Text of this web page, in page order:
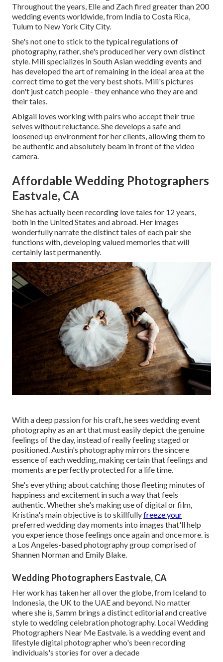
Throughout the years, Elle and Zach fired greater than 200
wedding events worldwide, from India to Costa Rica,
Tulum to New York City City.
She's not one to stick to the typical regulations of
photography, rather, she's produced her very own distinct
style. Mili specializes in South Asian wedding events and
has developed the art of remaining in the ideal area at the
correct time to get the very best shots. Mili's pictures
don't just catch people - they enhance who they are and
their tales.
Abigail loves working with pairs who accept their true
selves without reluctance. She develops a safe and
loosened up environment for her clients, allowing them to
be authentic and absolutely beam in front of the video
camera.
Affordable Wedding Photographers
Eastvale, CA
She has actually been recording love tales for 12 years,
both in the United States and abroad. Her images
wonderfully narrate the distinct tales of each pair she
functions with, developing valued memories that will
certainly last permanently.
With a deep passion for his craft, he sees wedding event
photography as an art that must easily depict the genuine
feelings of the day, instead of really feeling staged or
positioned. Austin's photography mirrors the sincere
essence of each wedding, making certain that feelings and
moments are perfectly protected for a life time.
She's everything about catching those fleeting minutes of
happiness and excitement in such a way that feels
authentic. Whether she's making use of digital or film,
Kristina's main objective is to skillfullyfreeze your
preferred wedding day moments into images that'll help
you experience those feelings once again and once more. is
a Los Angeles-based photography group comprised of
Shannen Norman and Emily Blake.
Wedding Photographers Eastvale, CA
Her work has taken her all over the globe, from Iceland to
Indonesia, the UK to the UAE and beyond. No matter
where she is, Samm brings a distinct editorial and creative
style to wedding celebration photography. Local Wedding
Photographers Near Me Eastvale. is a wedding event and
lifestyle digital photographer who's been recording
individuals's stories for over a decade